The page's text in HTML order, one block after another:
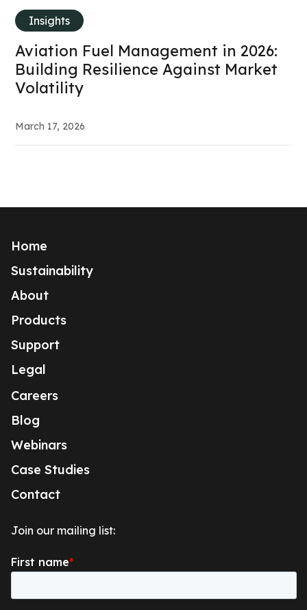
Insights
Aviation Fuel Management in 2026:
Building Resilience Against Market
Volatility
March 17, 2026
Home
Sustainability
About
Products
Support
Legal
Careers
Blog
Webinars
Case Studies
Contact
Join our mailing list: